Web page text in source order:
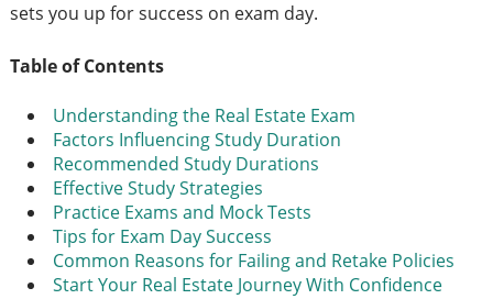
sets you up for success on exam day.
Table of Contents
Understanding the Real Estate Exam
Factors Influencing Study Duration
Recommended Study Durations
Effective Study Strategies
Practice Exams and Mock Tests
Tips for Exam Day Success
Common Reasons for Failing and Retake Policies
Start Your Real Estate Journey With Confidence